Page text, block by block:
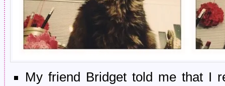
My friend Bridget told me that I